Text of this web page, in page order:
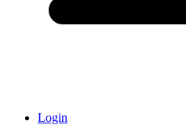
Login